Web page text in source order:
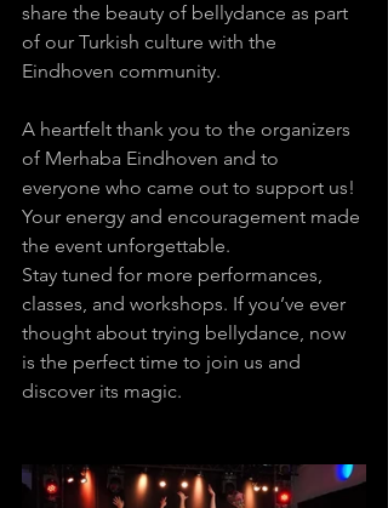
share the beauty of bellydance as part
of our Turkish culture with the
Eindhoven community.
A heartfelt thank you to the organizers
of Merhaba Eindhoven and to
everyone who came out to support us!
Your energy and encouragement made
the event unforgettable.
Stay tuned for more performances,
classes, and workshops. If you’ve ever
thought about trying bellydance, now
is the perfect time to join us and
discover its magic.